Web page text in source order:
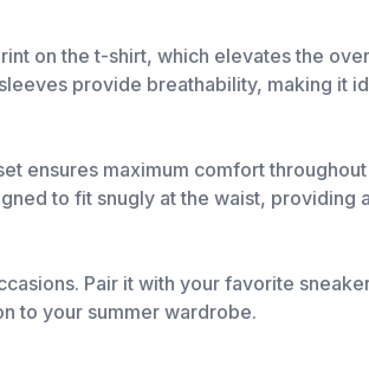
on the t-shirt, which elevates the
provide breathability, making it
ensures maximum comfort
to fit snugly at the waist, providing
Pair it with your favorite
to your summer wardrobe.